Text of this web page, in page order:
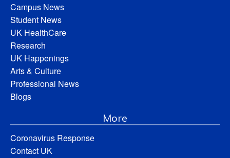
Campus News
Student News
UK HealthCare
Research
UK Happenings
Arts & Culture
Professional News
Blogs
More
Coronavirus Response
Contact UK